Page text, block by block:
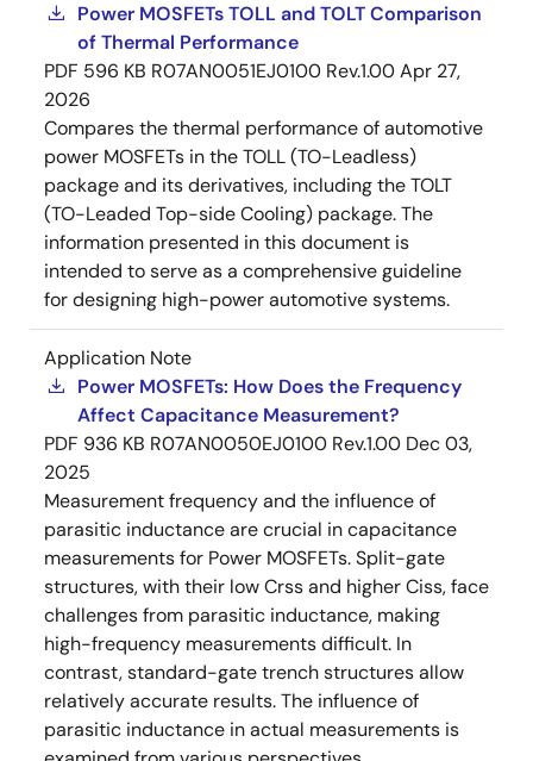
Power MOSFETs TOLL and TOLT Comparison
of Thermal Performance
PDF 596 KB R07AN0051EJ0100 Rev.1.00Apr 27,
2026
Compares the thermal performance of automotive
power MOSFETs in the TOLL (TO-Leadless)
package and its derivatives, including the TOLT
(TO-Leaded Top-side Cooling) package. The
information presented in this document is
intended to serve as a comprehensive guideline
for designing high-power automotive systems.
Application Note
Power MOSFETs: How Does the Frequency
Affect Capacitance Measurement?
PDF 936 KB R07AN0050EJ0100 Rev.1.00 Dec 03,
2025
Measurement frequency and the influence of
parasitic inductance are crucial in capacitance
measurements for Power MOSFETs. Split-gate
structures, with their low Crss and higher Ciss, face
challenges from parasitic inductance, making
high-frequency measurements difficult. In
contrast, standard-gate trench structures allow
relatively accurate results. The influence of
parasitic inductance in actual measurements is